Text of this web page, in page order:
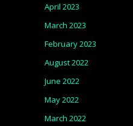
April 2023
March 2023
February 2023
August 2022
June 2022
May 2022
March 2022